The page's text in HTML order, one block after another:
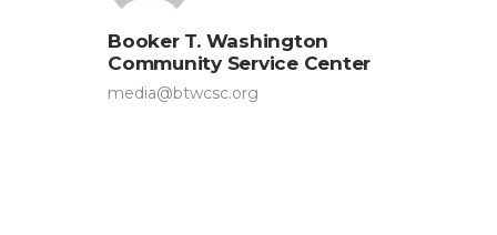
Booker T. Washington
Community Service Center
media@btwcsc.org